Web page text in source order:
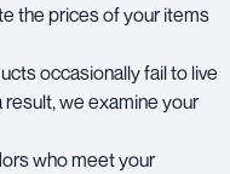
the prices of your items
occasionally fail to live
we examine your
who meet your